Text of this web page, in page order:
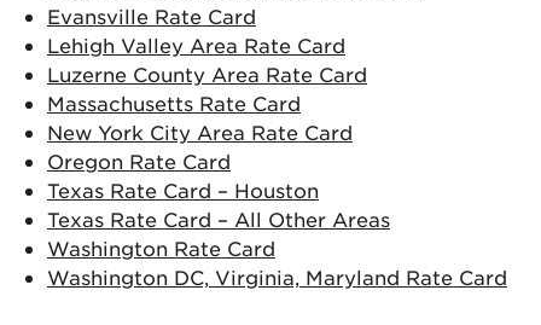
Evansville Rate Card
Lehigh Valley Area Rate Card
Luzerne County Area Rate Card
Massachusetts Rate Card
New York City Area Rate Card
Oregon Rate Card
Texas Rate Card – Houston
Texas Rate Card – All Other Areas
Washington Rate Card
Washington DC, Virginia, Maryland Rate Card